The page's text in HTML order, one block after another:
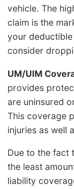
vehicle. The
claim is the
your deductible
consider
UM/UIM
provides
are uninsured
This coverage
injuries as well
Due to the fact
the least
liability